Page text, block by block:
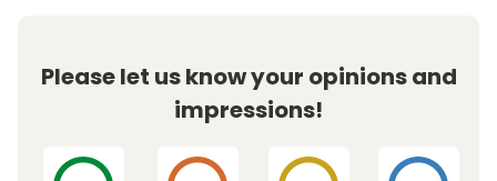
Please let us know your opinions and
impressions!